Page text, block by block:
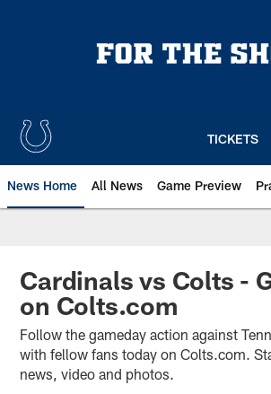
TICKETS
News Home All News Game Preview
Cardinals vs Colts -
on Colts.com
Follow the gameday action against
with fellow fans today on Colts.com.
news, video and photos.